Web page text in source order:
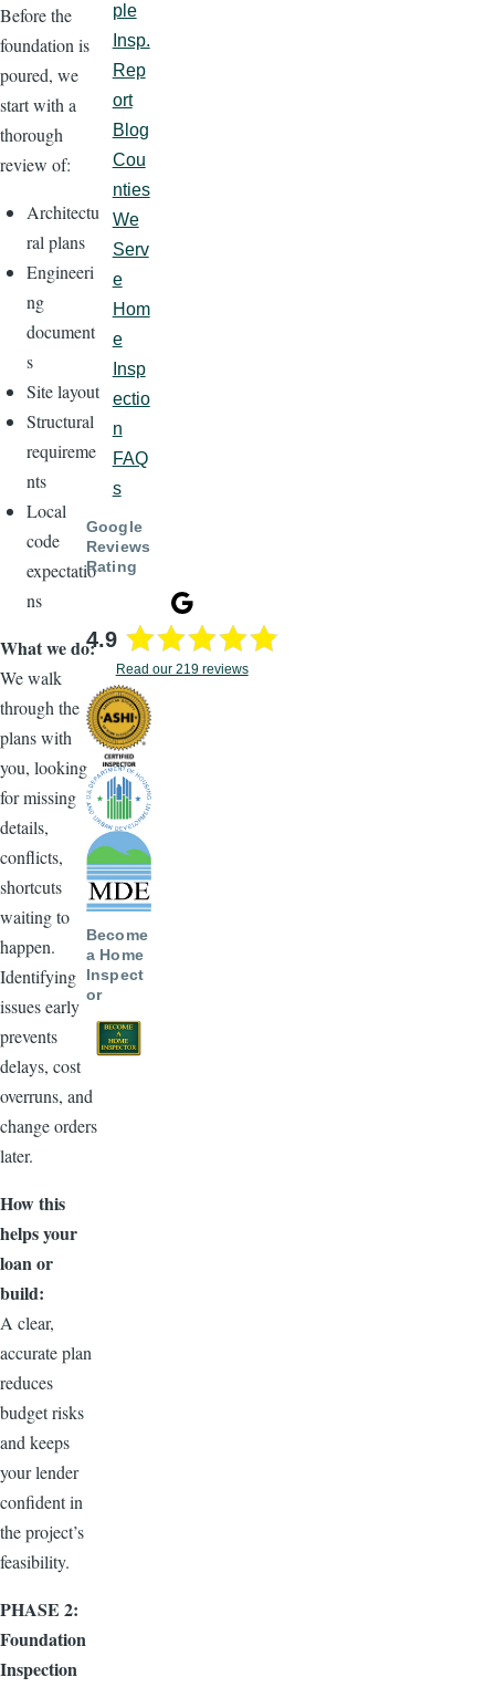
Before the
foundation is
poured, we
start with a
thorough
review of:
Architectu
ral plans
Engineeri
ng
document
s
Site layout
Structural
requireme
nts
Local
code
expectatio
ns
What we do:
We walk
through the
plans with
you, looking
for missing
details,
conflicts,
shortcuts
waiting to
happen.
Identifying
issues early
prevents
delays, cost
overruns, and
change orders
later.
How this
helps your
loan or
build:
A clear,
accurate plan
reduces
budget risks
and keeps
your lender
confident in
the project’s
feasibility.
PHASE 2:
Foundation
Inspection
ple
Insp.
Rep
ort
Blog
Cou
nties
We
Serv
e
Hom
e
Insp
ectio
n
FAQ
s
Google
Reviews
Rating
4.9
Read our 219 reviews
Become
a Home
Inspect
or